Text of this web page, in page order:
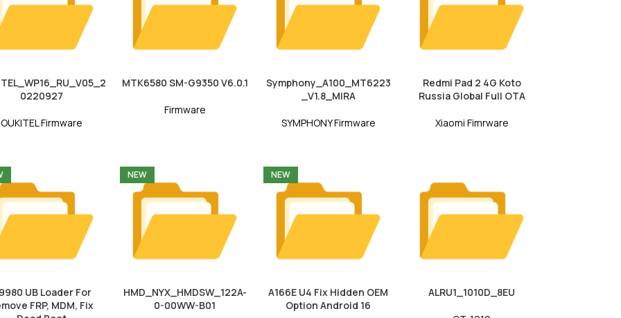
0220927
OUKITEL Firmware
MTK6580 SM-G9350 V6.0.1
Firmware
Symphony_A100_MT6223
_V1.8_MIRA
SYMPHONY Firmware
Redmi Pad 2 4G Koto
Russia Global Full OTA
Xiaomi Fimrware
UB Loader For
FRP, MDM, Fix
NEW
HMD_NYX_HMDSW_122A-
0-00WW-B01
NEW
A166E U4 Fix Hidden OEM
Option Android 16
ALRU1_1010D_8EU